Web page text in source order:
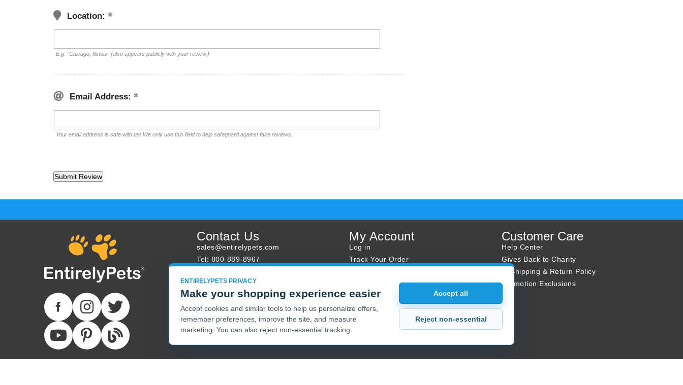
Location:
E.g. "Chicago, Illinois" (also appears publicly with your review.)
Email Address:
Your email address is safe with us! We only use this field to help safeguard against fake reviews.
Contact Us
sales@entirelypets.com
Tel: 800-889-8967
Track Your Order
My Account
Log in
Track Your Order
Sales
Sale Specials
Buy 2 Get 1 Free
Joint Max Sale
Customer Care
Help Center
Gives Back to Charity
✈ Shipping & Return Policy
Promotion Exclusions
ENTIRELYPETS PRIVACY
Make your shopping experience easier
Accept cookies and similar tools to help us personalize offers,
remember preferences, improve the site, and measure
marketing. You can also reject non-essential tracking.
Accept all
Reject non-essential